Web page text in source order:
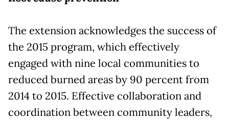
The extension acknowledges the success of
the 2015 program, which effectively
engaged with nine local communities to
reduced burned areas by 90 percent from
2014 to 2015. Effective collaboration and
coordination between community leaders,